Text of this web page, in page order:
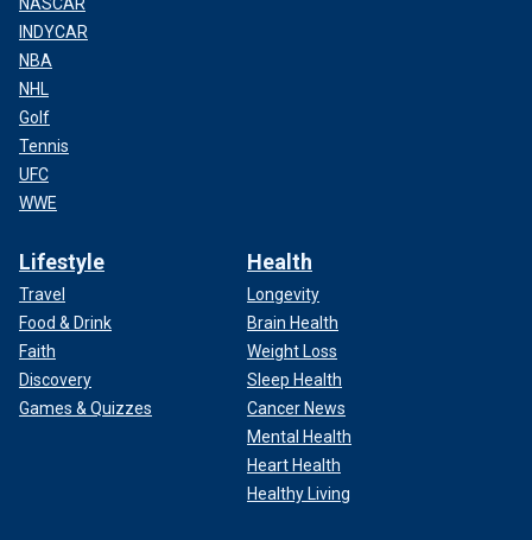
INDYCAR
NBA
NHL
Golf
Tennis
UFC
WWE
Lifestyle
Travel
Food & Drink
Faith
Discovery
Games & Quizzes
Health
Longevity
Brain Health
Weight Loss
Sleep Health
Cancer News
Mental Health
Heart Health
Healthy Living